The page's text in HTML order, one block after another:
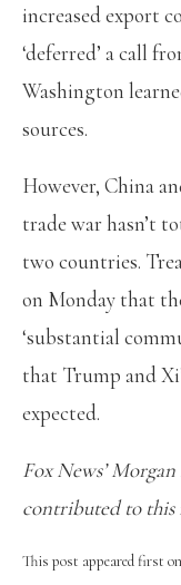
increased export
‘deferred’ a call
Washington
sources.
However, China
trade war hasn’t
two countries.
on Monday that
‘substantial
that Trump and
expected.
Fox News’
contributed to this
This post appeared first